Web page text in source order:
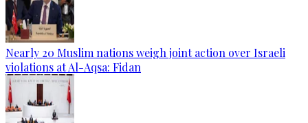
Nearly 20 Muslim nations weigh joint action over Israeli
violations at Al-Aqsa: Fidan